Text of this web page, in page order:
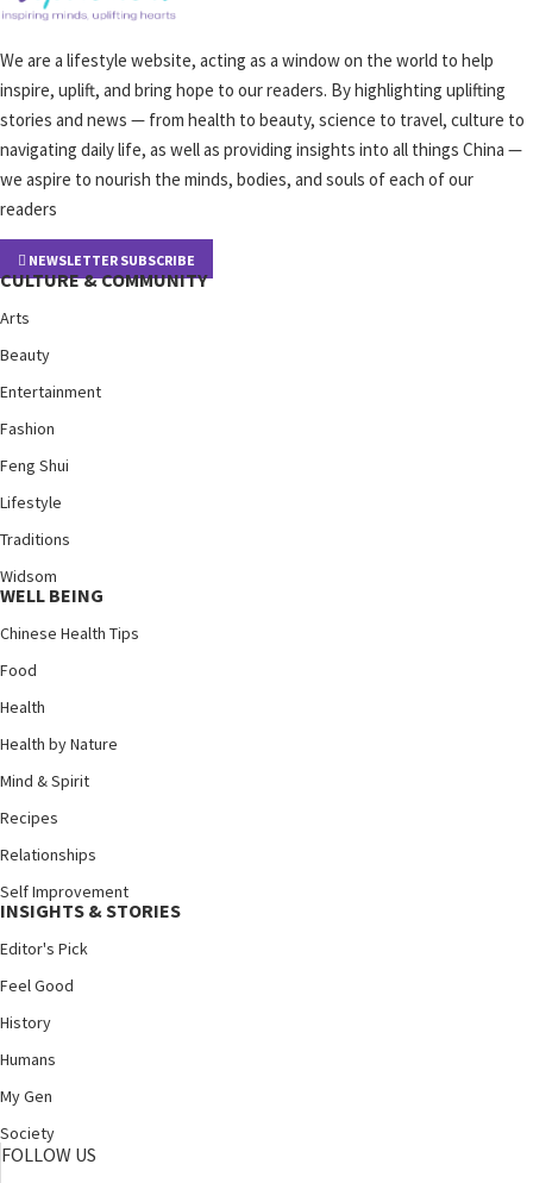
We are a lifestyle website, acting as a window on the world to help
inspire, uplift, and bring hope to our readers. By highlighting uplifting
stories and news — from health to beauty, science to travel, culture to
navigating daily life, as well as providing insights into all things China —
we aspire to nourish the minds, bodies, and souls of each of our
readers
NEWSLETTER SUBSCRIBE
CULTURE & COMMUNITY
Arts
Beauty
Entertainment
Fashion
Feng Shui
Lifestyle
Traditions
Widsom
WELL BEING
Chinese Health Tips
Food
Health
Health by Nature
Mind & Spirit
Recipes
Relationships
Self Improvement
INSIGHTS & STORIES
Editor's Pick
Feel Good
History
Humans
My Gen
Society
FOLLOW US